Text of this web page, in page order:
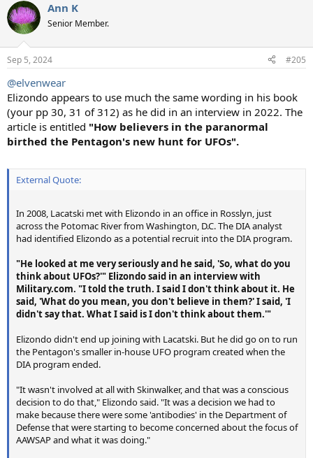
c
t
i
s
Ann K
Senior Member.
Sep 5, 2024 #205
@elvenwear
Elizondo appears to use much the same wording in his book
(your pp 30, 31 of 312) as he did in an interview in 2022. The
article is entitled "How believers in the paranormal
birthed the Pentagon's new hunt for UFOs".
External Quote:
In 2008, Lacatski met with Elizondo in an office in Rosslyn, just
across the Potomac River from Washington, D.C. The DIA analyst
had identified Elizondo as a potential recruit into the DIA program.
"He looked at me very seriously and he said, 'So, what do you
think about UFOs?'" Elizondo said in an interview with
Military.com. "I told the truth. I said I don't think about it. He
said, 'What do you mean, you don't believe in them?' I said, 'I
didn't say that. What I said is I don't think about them.'"
Elizondo didn't end up joining with Lacatski. But he did go on to run
the Pentagon's smaller in-house UFO program created when the
DIA program ended.
"It wasn't involved at all with Skinwalker, and that was a conscious
decision to do that," Elizondo said. "It was a decision we had to
make because there were some 'antibodies' in the Department of
Defense that were starting to become concerned about the focus of
AAWSAP and what it was doing."